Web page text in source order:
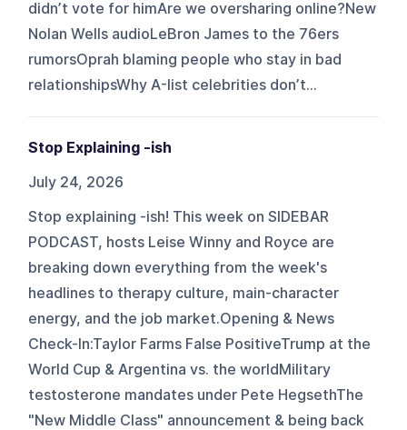
didn’t vote for himAre we oversharing online?New
Nolan Wells audioLeBron James to the 76ers
rumorsOprah blaming people who stay in bad
relationshipsWhy A-list celebrities don’t...
Stop Explaining -ish
July 24, 2026
Stop explaining -ish! This week on SIDEBAR
PODCAST, hosts Leise Winny and Royce are
breaking down everything from the week's
headlines to therapy culture, main-character
energy, and the job market.Opening & News
Check-In:Taylor Farms False PositiveTrump at the
World Cup & Argentina vs. the worldMilitary
testosterone mandates under Pete HegsethThe
"New Middle Class" announcement & being back